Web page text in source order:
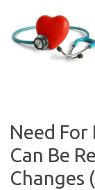
content
Need For
Can Be
Changes